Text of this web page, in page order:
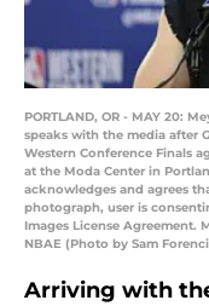
PORTLAND, OR - MAY 20:
speaks with the media after
Western Conference Finals
at the Moda Center in
acknowledges and agrees
photograph, user is
Images License Agreement.
NBAE (Photo by Sam
Arriving with